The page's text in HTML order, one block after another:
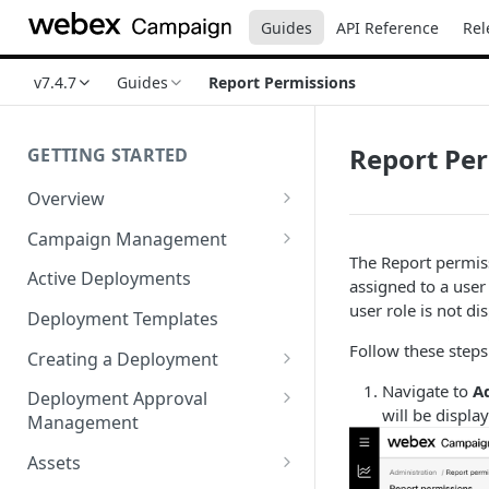
Guides API Reference
v7.4.7 Guides Report Permissions
GETTING STARTED
Overview
Login
Accessibility in Webex
Campaign
Navigating Webex Campaign
Supported Browsers
Supported Channels Matrix
Product Features
Campaign Management
Campaign List
Creating a New Campaign
Campaign Flow Visualiser
Editing a Campaign
Active Deployments
Deployment Templates
Creating a Deployment
Target Group Source Nodes
SMS Channel Node
Email Channel Node
Deployment Approval
Management
Sending a Deployment for
Assets
Report
The Report
assigned to a
user role is not
Follow these
Navigate to
will be